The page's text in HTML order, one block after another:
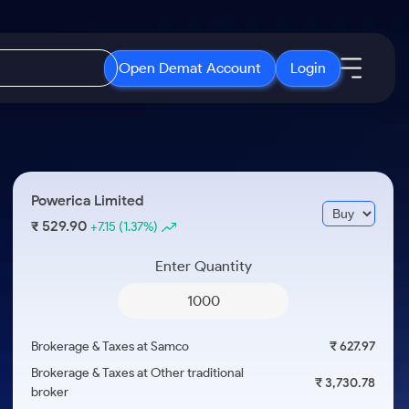
Open Demat Account Login
3 Months
a Year
ETF
ETFs for Long Term
Open IPO's
Upcoming IPO's
Listed IPO's
About Samco
Media Kit
Careers
Powerica Limited
₹ 529.90+7.15 (1.37%)
Enter Quantity
Brokerage & Taxes at Samco
₹ 627.97
Brokerage & Taxes at Other traditional
broker
₹ 3,730.78